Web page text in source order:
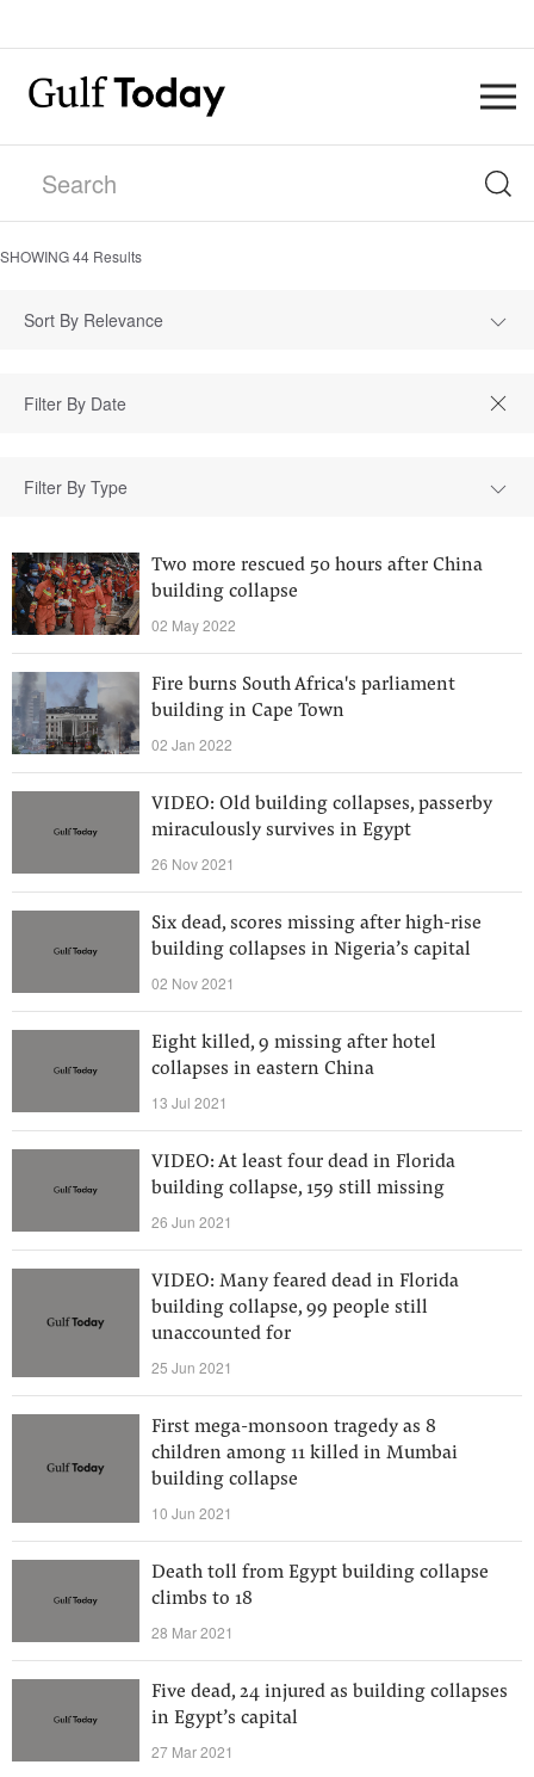
SHOWING44 Results
Sort By Relevance
Filter By Type
Two more rescued 50 hours after China
building collapse
02 May 2022
Fire burns South Africa's parliament
building in Cape Town
02 Jan 2022
VIDEO: Old building collapses, passerby
miraculously survives in Egypt
26 Nov 2021
Six dead, scores missing after high-rise
building collapses in Nigeria’s capital
02 Nov 2021
Eight killed, 9 missing after hotel
collapses in eastern China
13 Jul 2021
VIDEO: At least four dead in Florida
building collapse, 159 still missing
26 Jun 2021
VIDEO: Many feared dead in Florida
building collapse, 99 people still
unaccounted for
25 Jun 2021
First mega-monsoon tragedy as 8
children among 11 killed in Mumbai
building collapse
10 Jun 2021
Death toll from Egypt building collapse
climbs to 18
28 Mar 2021
Five dead, 24 injured as building collapses
in Egypt’s capital
27 Mar 2021